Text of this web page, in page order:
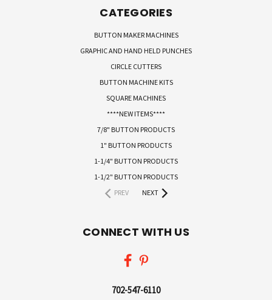
CATEGORIES
BUTTON MAKER MACHINES
GRAPHIC AND HAND HELD PUNCHES
CIRCLE CUTTERS
BUTTON MACHINE KITS
SQUARE MACHINES
****NEW ITEMS****
7/8" BUTTON PRODUCTS
1" BUTTON PRODUCTS
1-1/4" BUTTON PRODUCTS
1-1/2" BUTTON PRODUCTS
PREV
NEXT
CONNECT WITH US
702-547-6110